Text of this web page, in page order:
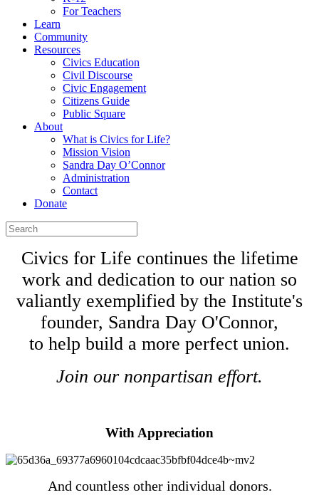
For Teachers
Learn
Community
Resources
Civics Education
Civil Discourse
Civic Engagement
Citizens Guide
Public Square
About
What is Civics for Life?
Mission Vision
Sandra Day O’Connor
Administration
Contact
Donate
Civics for Life continues the lifetime
work and dedication to our nation so
valiantly exemplified by the Institute's
founder, Sandra Day O'Connor,
to help build a more perfect union.
Join our nonpartisan effort.
With Appreciation
And countless other individual donors.